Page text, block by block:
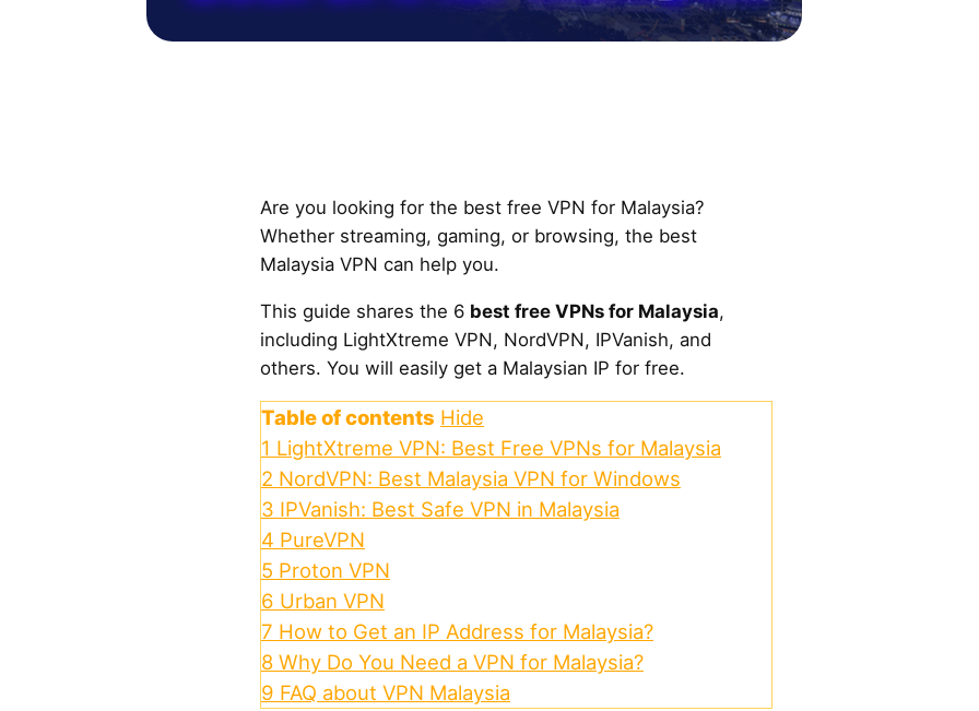
Are you looking for the best free VPN for Malaysia?
Whether streaming, gaming, or browsing, the best
Malaysia VPN can help you.
This guide shares the 6 best free VPNs for Malaysia,
including LightXtreme VPN, NordVPN, IPVanish, and
others. You will easily get a Malaysian IP for free.
Table of contents Hide
1 LightXtreme VPN: Best Free VPNs for Malaysia
2 NordVPN: Best Malaysia VPN for Windows
3 IPVanish: Best Safe VPN in Malaysia
4 PureVPN
5 Proton VPN
6 Urban VPN
7 How to Get an IP Address for Malaysia?
8 Why Do You Need a VPN for Malaysia?
9 FAQ about VPN Malaysia